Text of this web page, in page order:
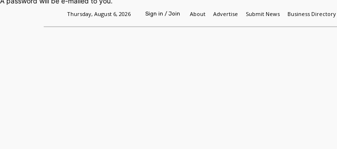
Thursday, August 6, 2026 Sign in / Join About Advertise Submit News Business Directory